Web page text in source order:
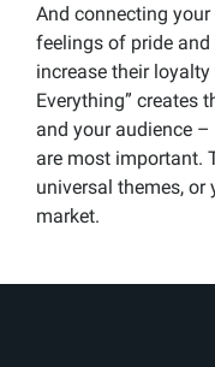
And connecting
feelings of pride
increase their
Everything” creates
and your audience
are most important.
universal themes,
market.